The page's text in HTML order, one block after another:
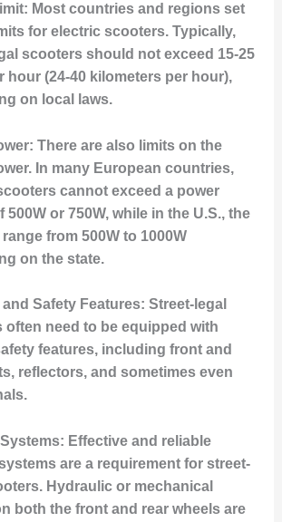
: Most countries and regions set
for electric scooters. Typically,
scooters should not exceed 15-25
hour (24-40 kilometers per hour),
on local laws.
: There are also limits on the
In many European countries,
cannot exceed a power
500W or 750W, while in the U.S., the
range from 500W to 1000W
on the state.
Safety Features: Street-legal
often need to be equipped with
features, including front and
reflectors, and sometimes even
: Effective and reliable
are a requirement for street-
Hydraulic or mechanical
both the front and rear wheels are